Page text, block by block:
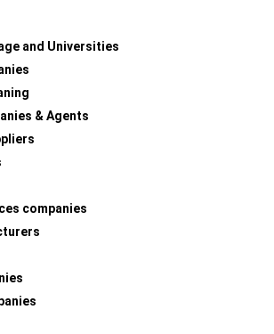
and Universities
& Agents
companies